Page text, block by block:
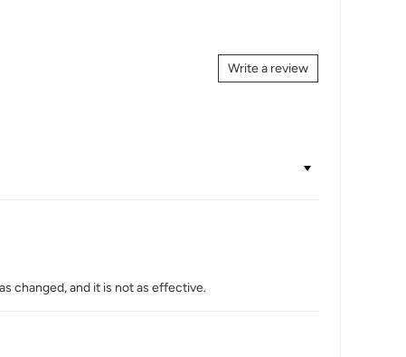
Write a review
changed, and it is not as effective.